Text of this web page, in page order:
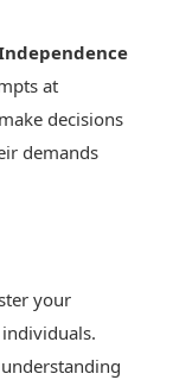
at
decisions
demands
your